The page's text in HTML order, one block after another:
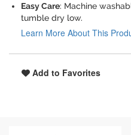
Easy Care: Machine
tumble dry low.
Learn More About This
Add to Favorites